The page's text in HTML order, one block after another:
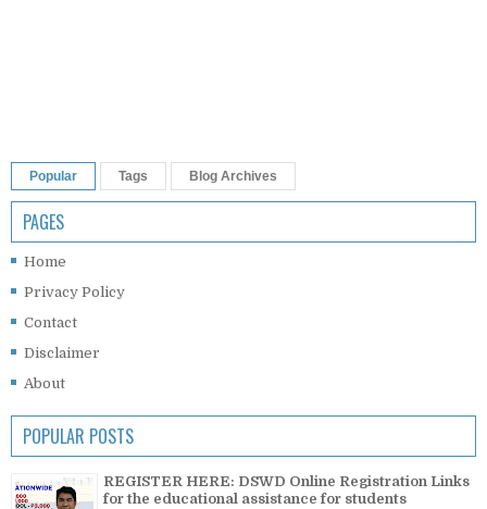
Popular Tags Blog Archives
PAGES
Home
Privacy Policy
Contact
Disclaimer
About
POPULAR POSTS
REGISTER HERE: DSWD Online Registration Links
for the educational assistance for students